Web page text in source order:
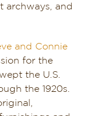
archways, and
and Connie
for the
the U.S.
the 1920s.